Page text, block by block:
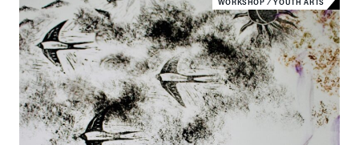
WORKSHOP ⁄ YOUTH ARTS